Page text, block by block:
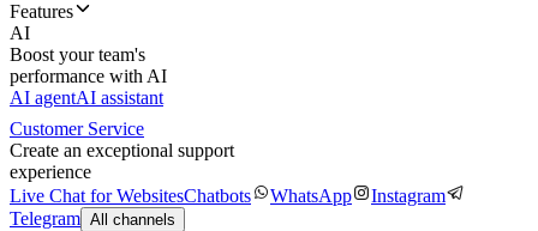
Features
AI
Boost your team's
performance with AI
AI agentAI assistant
Customer Service
Create an exceptional support
experience
Live Chat for WebsitesChatbots WhatsApp
Instagram
Telegram All channels